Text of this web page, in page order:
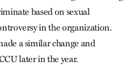
based on sexual
in the organization.
a similar change and
later in the year.